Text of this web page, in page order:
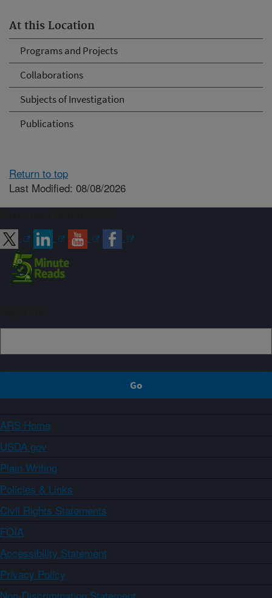
At this Location
Programs and Projects
Collaborations
Subjects of Investigation
Publications
Return to top
Last Modified: 08/08/2026
ARS Home
USDA.gov
Plain Writing
Policies & Links
Civil Rights Statements
FOIA
Accessibility Statement
Privacy Policy